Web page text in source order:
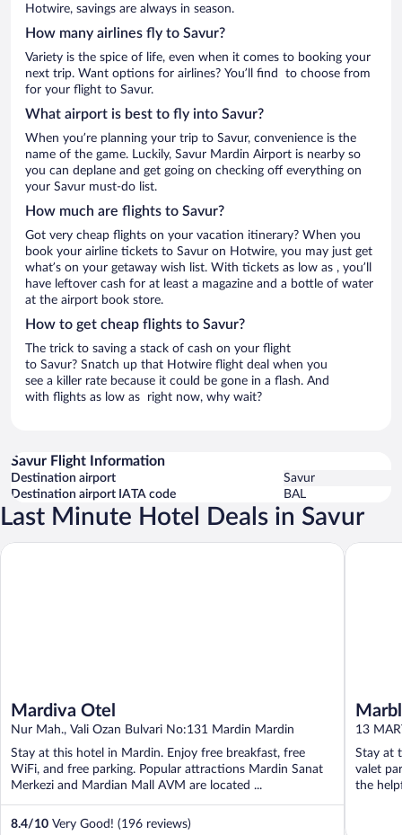
Hotwire, savings are always in season.
How many airlines fly to Savur?
Variety is the spice of life, even when it comes to booking your
next trip. Want options for airlines? You’ll find to choose from
for your flight to Savur.
What airport is best to fly into Savur?
When you’re planning your trip to Savur, convenience is the
name of the game. Luckily, Savur Mardin Airport is nearby so
you can deplane and get going on checking off everything on
your Savur must-do list.
How much are flights to Savur?
Got very cheap flights on your vacation itinerary? When you
book your airline tickets to Savur on Hotwire, you may just get
what’s on your getaway wish list. With tickets as low as , you’ll
have leftover cash for at least a magazine and a bottle of water
at the airport book store.
How to get cheap flights to Savur?
The trick to saving a stack of cash on your flight
to Savur? Snatch up that Hotwire flight deal when you
see a killer rate because it could be gone in a flash. And
with flights as low as right now, why wait?
Savur Flight Information
Destination airport
Savur
Destination airport IATA code
BAL
Last Minute Hotel Deals in Savur
Mardiva Otel
Nur Mah., Vali Ozan Bulvari No:131 Mardin Mardin
Stay at this hotel in Mardin. Enjoy free breakfast, free
WiFi, and free parking. Popular attractions Mardin Sanat
Merkezi and Mardian Mall AVM are located ...
8.4/10 Very Good! (196 reviews)
Mardiva Otel
13
Stay at
valet
the
Marblue